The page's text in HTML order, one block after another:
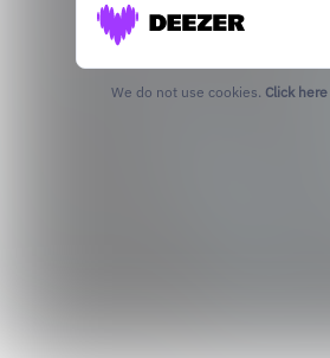
We do not use cookies. Click here